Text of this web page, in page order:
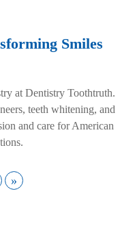
Smiles
at Dentistry Toothtruth.
teeth whitening, and
and care for American
»